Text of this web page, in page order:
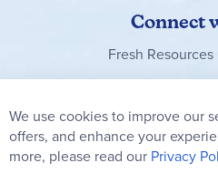
Connect
Fresh
Our
Newsletter:
We use cookies to improve our
offers, and enhance your
more, please read our Privacy